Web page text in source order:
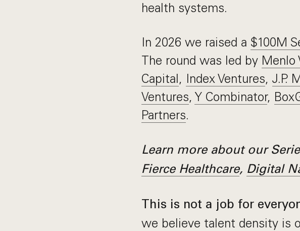
health systems.
In 2026 we raised a $100M
The round was led by Menlo
Capital, Index Ventures, J.P.
Ventures, Y Combinator,
Partners.
Learn more about our
Fierce Healthcare, Digital
This is not a job for
we believe talent density is